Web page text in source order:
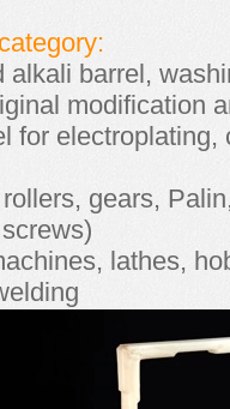
alkali barrel,
modification
for
gears,
lathes,